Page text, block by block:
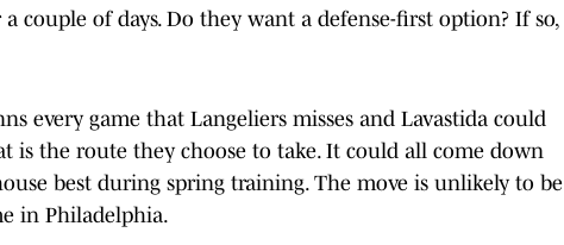
couple of days. Do they want a defense-first option? If so,
every game that Langeliers misses and Lavastida could
is the route they choose to take. It could all come down
best during spring training. The move is unlikely to be
in Philadelphia.